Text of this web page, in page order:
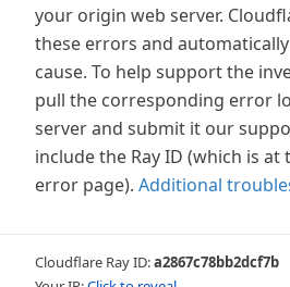
your origin web server.
these errors and
cause. To help support the
pull the corresponding error
server and submit it our
include the Ray ID (which is
error page). Additional
Cloudflare Ray ID:a2867c78bb2dcf7b